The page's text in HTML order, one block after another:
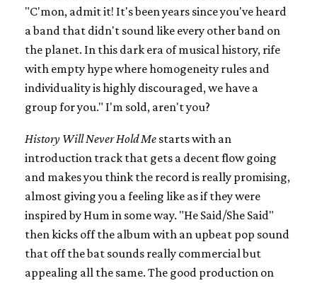
"C'mon, admit it! It's been years since you've heard
a band that didn't sound like every other band on
the planet. In this dark era of musical history, rife
with empty hype where homogeneity rules and
individuality is highly discouraged, we have a
group for you." I'm sold, aren't you?
History Will Never Hold Me starts with an
introduction track that gets a decent flow going
and makes you think the record is really promising,
almost giving you a feeling like as if they were
inspired by Hum in some way. "He Said/She Said"
then kicks off the album with an upbeat pop sound
that off the bat sounds really commercial but
appealing all the same. The good production on